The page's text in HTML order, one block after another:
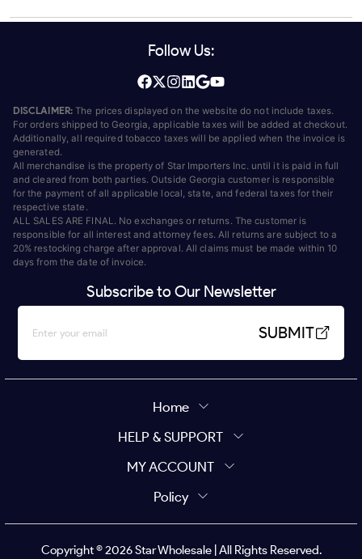
Follow Us:
DISCLAIMER: The prices displayed on the website do not include taxes.
For orders shipped to Georgia, applicable taxes will be added at checkout.
Additionally, all required tobacco taxes will be applied when the invoice is
generated.
All merchandise is the property of Star Importers Inc. until it is paid in full
and cleared from both parties. Outside Georgia customer is responsible
for the payment of all applicable local, state, and federal taxes for their
respective state.
ALL SALES ARE FINAL. No exchanges or returns. The customer is
responsible for all interest and attorney fees. All returns are subject to a
20% restocking charge after approval. All claims must be made within 10
days from the date of invoice.
Subscribe to Our Newsletter
SUBMIT
Home
HELP & SUPPORT
MY ACCOUNT
Policy
Copyright ©2026Star Wholesale | All Rights Reserved.